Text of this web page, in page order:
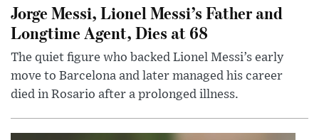
Jorge Messi, Lionel Messi’s Father and
Longtime Agent, Dies at 68
The quiet figure who backed Lionel Messi’s early
move to Barcelona and later managed his career
died in Rosario after a prolonged illness.